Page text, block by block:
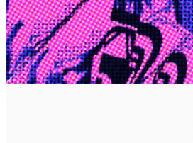
10 Jul 2026
Inside Take-Two: The Grand Anticipation
The story of how Take-Two Interactive
Grand Theft Auto, Red Dead
largest mobile portfolios.